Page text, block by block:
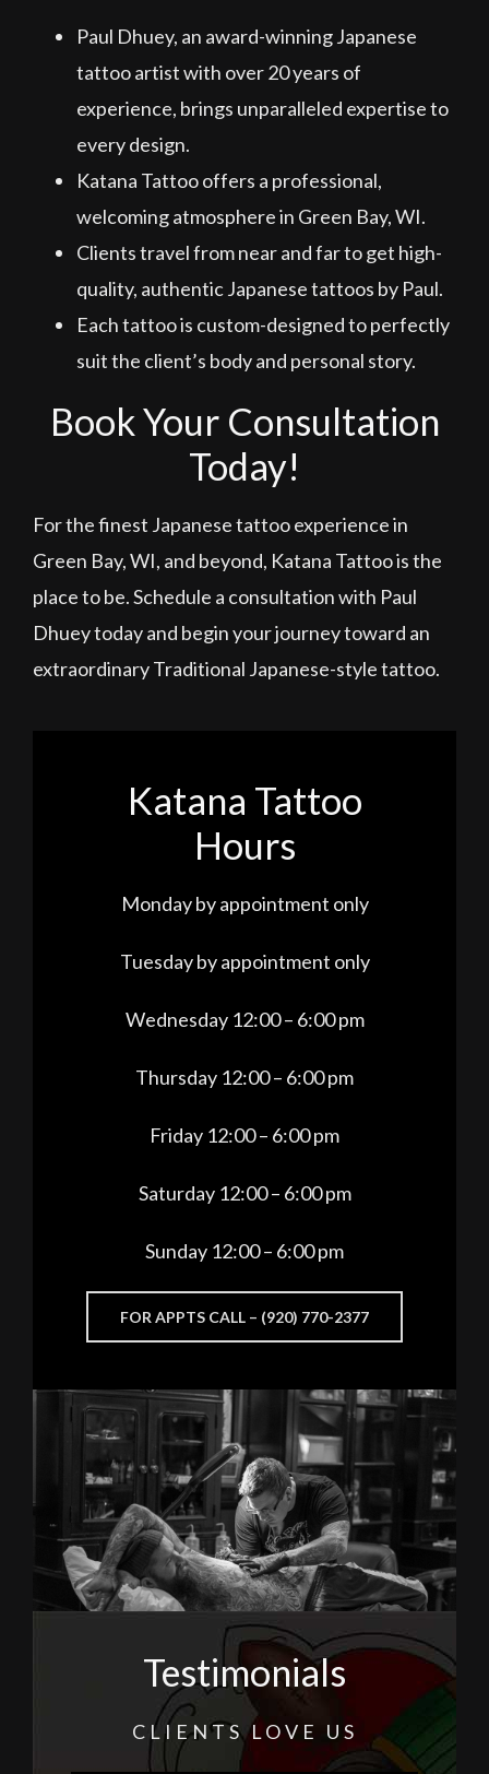
Paul Dhuey, an award-winning Japanese
tattoo artist with over 20 years of
experience, brings unparalleled expertise to
every design.
Katana Tattoo offers a professional,
welcoming atmosphere in Green Bay, WI.
Clients travel from near and far to get high-
quality, authentic Japanese tattoos by Paul.
Each tattoo is custom-designed to perfectly
suit the client’s body and personal story.
Book Your Consultation
Today!
For the finest Japanese tattoo experience in
Green Bay, WI, and beyond, Katana Tattoo is the
place to be. Schedule a consultation with Paul
Dhuey today and begin your journey toward an
extraordinary Traditional Japanese-style tattoo.
Katana Tattoo
Hours
Monday by appointment only
Tuesday by appointment only
Wednesday 12:00 – 6:00 pm
Thursday 12:00 – 6:00 pm
Friday 12:00 – 6:00 pm
Saturday 12:00 – 6:00 pm
Sunday 12:00 – 6:00 pm
FOR APPTS CALL – (920) 770-2377
Testimonials
CLIENTS LOVE US